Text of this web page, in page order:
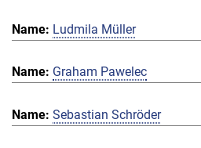
Ludmila Müller
Graham Pawelec
Sebastian Schröder